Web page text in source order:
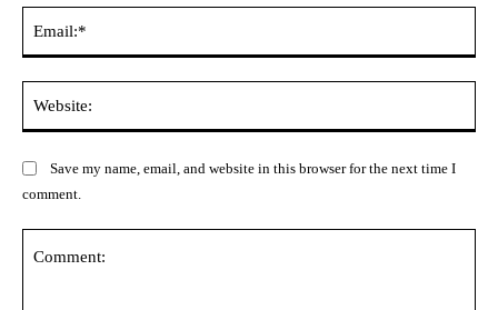
Save my name, email, and website in this browser for the next time I
comment.